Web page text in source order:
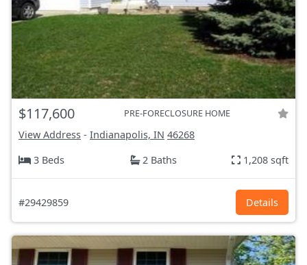
$117,600 PRE-FORECLOSURE HOME
View Address - Indianapolis, IN 46268
3 Beds
2 Baths 1,208 sqft
#29429859 Details